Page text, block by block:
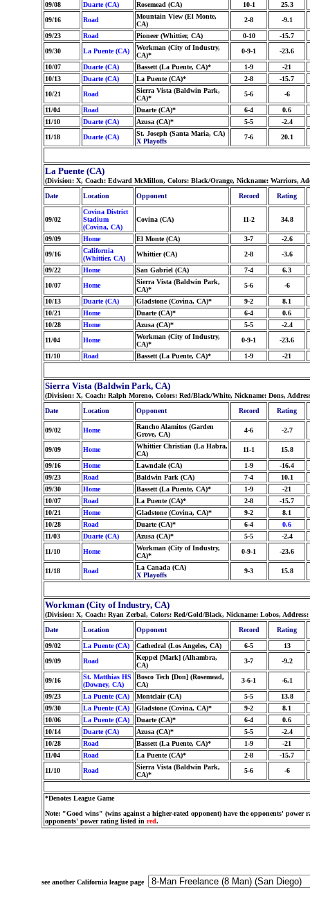
09/08
Duarte (CA) Rosemead (CA) 10-1
25.3
09/16
Road
Mountain View (El Monte,
CA)
2-8 -9.1
09/23 Road Pioneer (Whittier, CA) 0-10
-15.7
09/30
La Puente (CA)
Workman (City of Industry,
CA)*
0-9-1 -23.6
10/07 Duarte (CA) Bassett (La Puente, CA)* 1-9
-21
10/13
Duarte (CA) La Puente (CA)* 2-8
-15.7
10/21
Road
Sierra Vista (Baldwin Park,
CA)*
5-6 -6
11/04 Road Duarte (CA)* 6-4
0.6
11/10
Duarte (CA) Azusa (CA)* 5-5
-2.4
11/18
Duarte (CA)
St. Joseph (Santa Maria, CA)
X Playoffs
7-6 20.1
La Puente (CA)
(Division: X, Coach: Edward McMillon, Colors: Black/Orange, Nickname: Warriors,
Date
Location Opponent Record Rating
09/02
Covina District
Stadium
(Covina, CA)
Covina (CA) 11-2 34.8
09/09 Home El Monte (CA) 3-7
-2.6
09/16
California
(Whittier, CA)
Whittier (CA) 2-8 -3.6
09/22 Home San Gabriel (CA) 7-4
6.3
10/07
Home
Sierra Vista (Baldwin Park,
CA)*
5-6 -6
10/13 Duarte (CA) Gladstone (Covina, CA)* 9-2
8.1
10/21
Home Duarte (CA)* 6-4
0.6
10/28
Home Azusa (CA)* 5-5
-2.4
11/04
Home
Workman (City of Industry,
CA)*
0-9-1 -23.6
11/10 Road Bassett (La Puente, CA)* 1-9 -21
Sierra Vista (Baldwin Park, CA)
(Division: X, Coach: Ralph Moreno, Colors: Red/Black/White, Nickname: Dons,
Date
Location Opponent Record Rating
09/02 Home
Rancho Alamitos (Garden
Grove, CA)
4-6 -2.7
09/09 Home
Whittier Christian (La Habra,
CA)
11-1 15.8
09/16 Home Lawndale (CA) 1-9
-16.4
09/23
Road Baldwin Park (CA) 7-4
10.1
09/30
Home Bassett (La Puente, CA)* 1-9
-21
10/07
Road La Puente (CA)* 2-8
-15.7
10/21
Home Gladstone (Covina, CA)* 9-2
8.1
10/28
Road Duarte (CA)* 6-4
0.6
11/03
Duarte (CA) Azusa (CA)* 5-5
-2.4
11/10
Home
Workman (City of Industry,
CA)*
0-9-1 -23.6
11/18 Road
La Canada (CA)
X Playoffs
9-3 15.8
Workman (City of Industry, CA)
(Division: X, Coach: Ryan Zerbal, Colors: Red/Gold/Black, Nickname: Lobos, Address:
Date
Location Opponent Record Rating
09/02 La Puente (CA) Cathedral (Los Angeles, CA) 6-5
13
09/09
Road
Keppel [Mark] (Alhambra,
CA)
3-7 -9.2
09/16
St. Matthias HS
(Downey, CA)
Bosco Tech [Don] (Rosemead,
CA)
3-6-1 -6.1
09/23 La Puente (CA) Montclair (CA) 5-5
13.8
09/30
La Puente (CA) Gladstone (Covina, CA)* 9-2
8.1
10/06
La Puente (CA) Duarte (CA)* 6-4
0.6
10/14
Duarte (CA) Azusa (CA)* 5-5
-2.4
10/28
Road Bassett (La Puente, CA)* 1-9
-21
11/04
Road La Puente (CA)* 2-8
-15.7
11/10
Road
Sierra Vista (Baldwin Park,
CA)*
5-6 -6
*Denotes League Game
Note: "Good wins" (wins against a higher-rated opponent) have the opponents' power
opponents' power rating listed in red.
see another California league page